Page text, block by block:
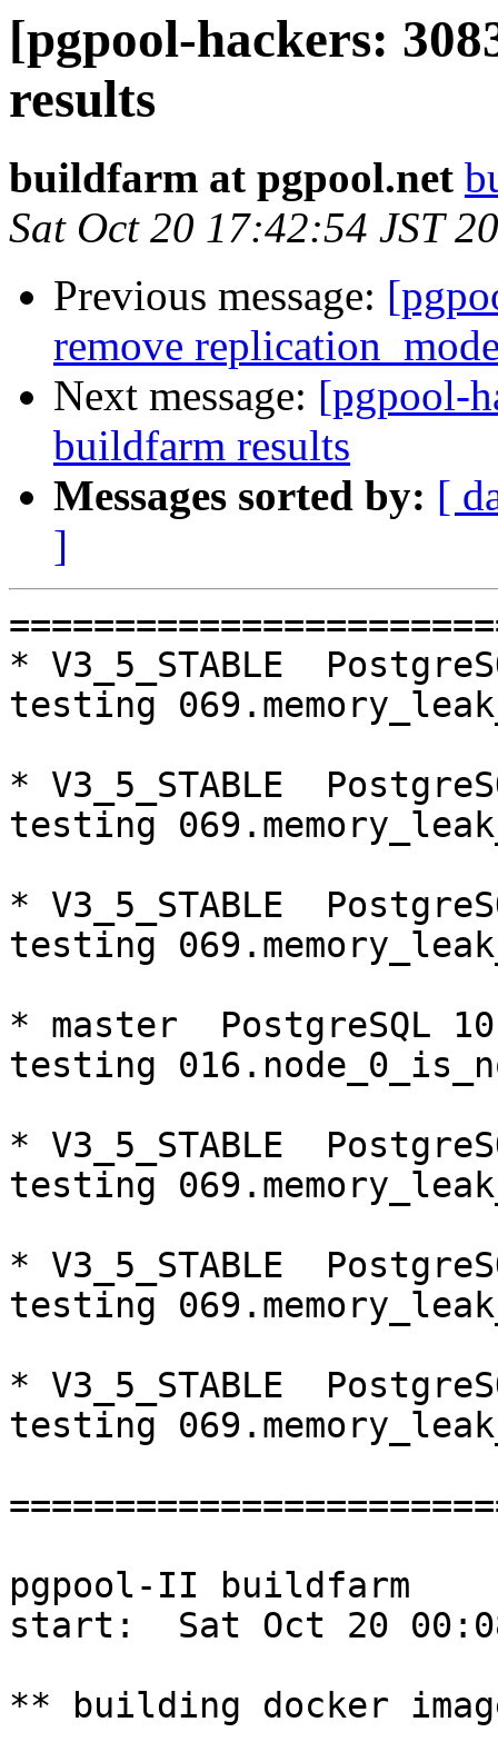
[pgpool-hackers:
results
buildfarm at pgpool.net
Sat Oct 20 17:42:54 JST
Previous message:
remove
Next message: [pgpool-
buildfarm results
Messages sorted by: [
]
=========================================================================
* V3_5_STABLE  PostgreSQL 9.5  CentOS6
testing 069.memory_leak_extended...failed.

* V3_5_STABLE  PostgreSQL 9.6  CentOS6
testing 069.memory_leak_extended...failed.

* V3_5_STABLE  PostgreSQL 10  CentOS6
testing 069.memory_leak_extended...failed.

* master  PostgreSQL 10  CentOS7
testing 016.node_0_is_not_primary...failed.

* V3_5_STABLE  PostgreSQL 9.5  CentOS7
testing 069.memory_leak_extended...failed.

* V3_5_STABLE  PostgreSQL 9.6  CentOS7
testing 069.memory_leak_extended...failed.

* V3_5_STABLE  PostgreSQL 10  CentOS7
testing 069.memory_leak_extended...failed.

=========================================================================

pgpool-II buildfarm
start:  Sat Oct 20 00:08:35 JST 2018

** building docker image ...success.

* Target branch: master

PostgreSQL: 9.5.14
OS: CentOS release 6.10 (Final) (3.10.0-693.el7.x86_64)

** Regression test

make...ok
testing 001.load_balance...ok.
testing 002.native_replication...ok.
testing 003.failover...ok.
testing 004.watchdog...ok.
testing 005.jdbc...ok.
testing 006.memqcache...ok.
testing 007.memqcache-memcached...ok.
testing 008.dbredirect...ok.
testing 009.sql_comments...ok.
testing 010.rewrite_timestamp...ok.
testing 011.watchdog_quorum_failover...ok.
testing 012.watchdog_failover_when_quorum_exists...ok.
testing 013.watchdog_failover_require_consensus...ok.
testing 014.watchdog_test_quorum_bypass...ok.
testing 015.watchdog_master_and_backend_fail...ok.
testing 016.node_0_is_not_primary...ok.
testing 017.node_0_is_down...ok.
testing 018.detach_primary...ok.
testing 019.log_client_messages...ok.
testing 020.allow_clear_text_frontend_auth...ok.
testing 021.pool_passwd_auth...ok.
testing 022.pool_passwd_alternative_auth...ok.
testing 023.ssl_connection...ok.
testing 024.cert_auth...ok.
testing 050.bug58...ok.
testing 051.bug60...ok.
testing 052.do_query...ok.
testing 053.insert_lock_hangs...ok.
testing 054.postgres_fdw...ok.
testing 055.backend_all_down...ok.
testing 056.bug63...ok.
testing 057.bug61...ok.
testing 058.bug68...ok.
testing 059.bug92...ok.
testing 060.memory_leak...ok.
testing 061.cancel_query...ok.
testing 062.select_error_hangs...ok.
testing 063.tables_with_space...ok.
testing 064.bug153...ok.
testing 065.bug152...ok.
testing 066.bug230...ok.
testing 067.bug231...ok.
testing 068.memqcache_bug...ok.
testing 069.memory_leak_extended...ok.
testing 070.memory_leak_extended_memqcache...ok.
testing 071.execute_and_deallocate...ok.
out of 46 ok:46 failed:0 timeout:0

* Target branch: master

PostgreSQL: 9.6.10
OS: CentOS release 6.10 (Final) (3.10.0-693.el7.x86_64)

** Regression test

make...ok
testing 001.load_balance...ok.
testing 002.native_replication...ok.
testing 003.failover...ok.
testing 004.watchdog...ok.
testing 005.jdbc...ok.
testing 006.memqcache...ok.
testing 007.memqcache-memcached...ok.
testing 008.dbredirect...ok.
testing 009.sql_comments...ok.
testing 010.rewrite_timestamp...ok.
testing